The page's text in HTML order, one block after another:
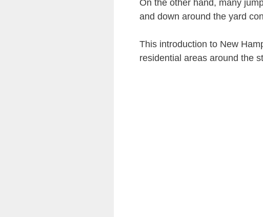
On the other hand, many
and down around the yard
This introduction to New
residential areas around the